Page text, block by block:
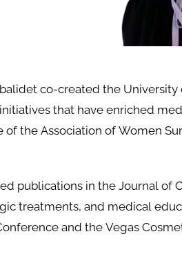
co-created the
that have enriched
the Association of Women
publications in the Journal of
treatments, and medical
and the Vegas